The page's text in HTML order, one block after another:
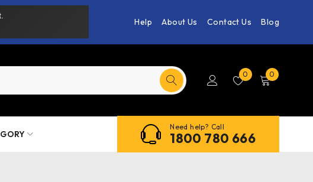
Help About Us Contact Us Blog
0 0
Need help? Call
1800 780 666